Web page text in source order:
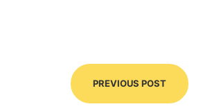
PREVIOUS POST